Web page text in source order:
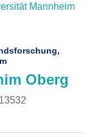
Mannheim
Oberg